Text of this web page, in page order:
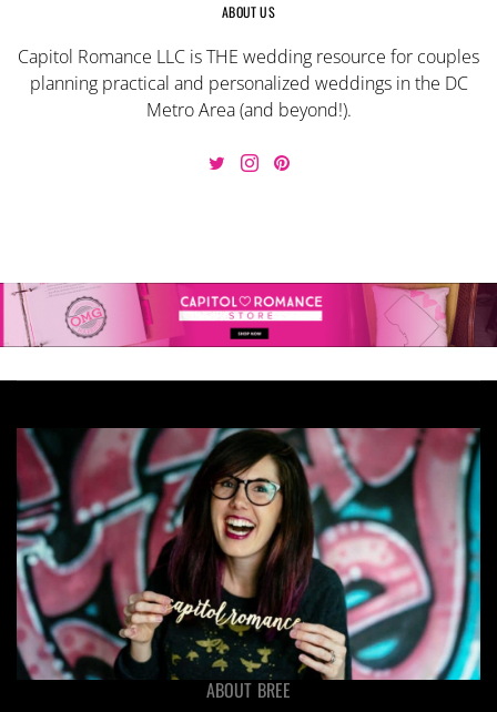
ABOUT US
Capitol Romance LLC is THE wedding resource for couples
planning practical and personalized weddings in the DC
Metro Area (and beyond!).
ABOUT BREE